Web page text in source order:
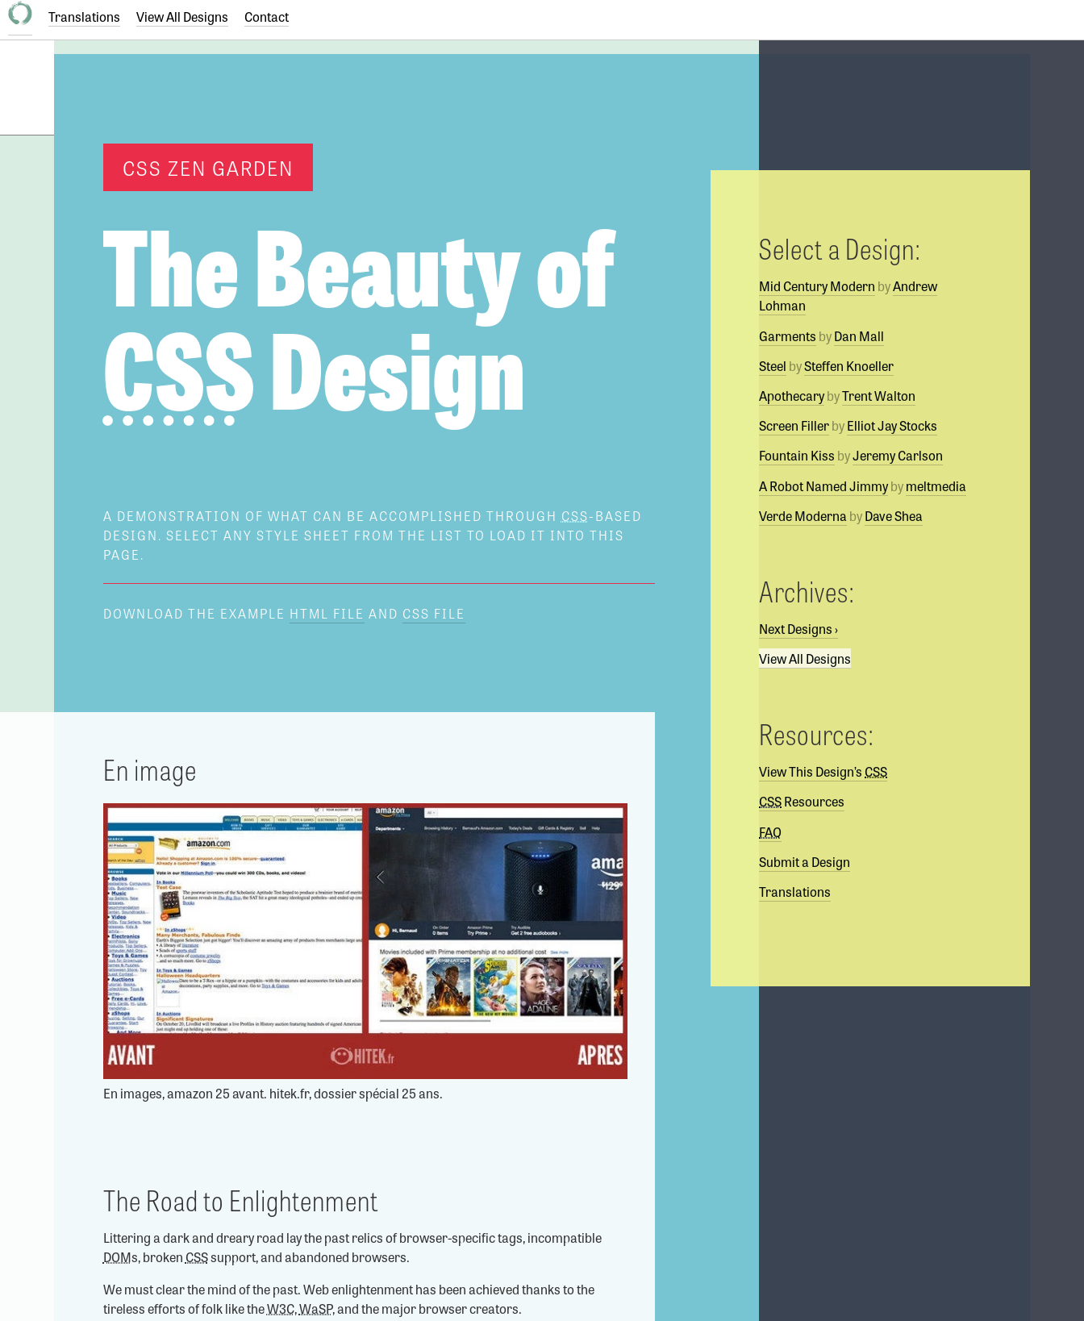
Translations View All Designs Contact
CSS ZEN GARDEN
The Beauty of
CSSDesign
A DEMONSTRATION OF WHAT CAN BE ACCOMPLISHED THROUGH CSS-BASED
DESIGN. SELECT ANY STYLE SHEET FROM THE LIST TO LOAD IT INTO THIS
PAGE.
DOWNLOAD THE EXAMPLE HTML FILE AND CSS FILE
En image
En images, amazon 25 avant. hitek.fr, dossier spécial 25 ans.
The Road to Enlightenment
Littering a dark and dreary road lay the past relics of browser-specific tags, incompatible
DOMs, brokenCSSsupport, and abandoned browsers.
We must clear the mind of the past. Web enlightenment has been achieved thanks to the
tireless efforts of folk like theW3C,WaSP, and the major browser creators.
Select a Design:
Mid Century Modern byAndrew
Lohman
Garments byDan Mall
Steel bySteffen Knoeller
ApothecarybyTrent Walton
Screen FillerbyElliot Jay Stocks
Fountain Kiss byJeremy Carlson
A Robot Named Jimmybymeltmedia
Verde Moderna byDave Shea
Archives:
Next Designs›
View All Designs
Resources:
View This Design’sCSS
CSSResources
FAQ
Submit a Design
Translations